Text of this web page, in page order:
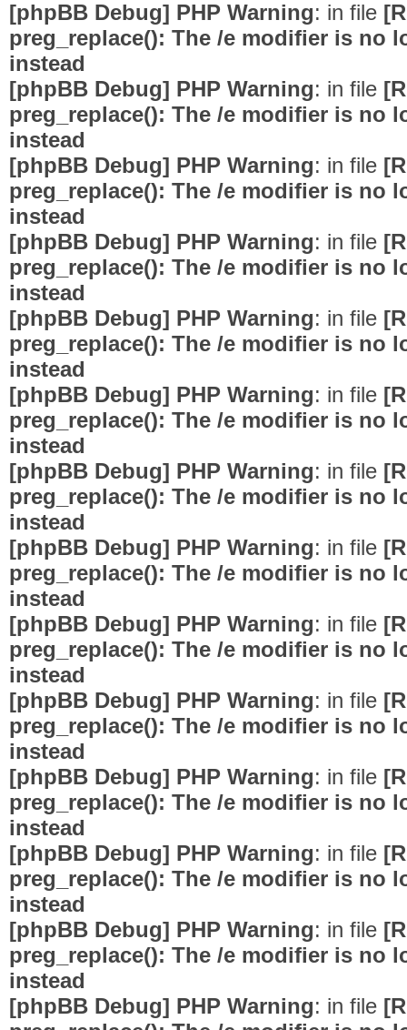
[phpBB Debug] PHP Warning: in file
preg_replace(): The /e modifier is no
instead
[phpBB Debug] PHP Warning: in file
preg_replace(): The /e modifier is no
instead
[phpBB Debug] PHP Warning: in file
preg_replace(): The /e modifier is no
instead
[phpBB Debug] PHP Warning: in file
preg_replace(): The /e modifier is no
instead
[phpBB Debug] PHP Warning: in file
preg_replace(): The /e modifier is no
instead
[phpBB Debug] PHP Warning: in file
preg_replace(): The /e modifier is no
instead
[phpBB Debug] PHP Warning: in file
preg_replace(): The /e modifier is no
instead
[phpBB Debug] PHP Warning: in file
preg_replace(): The /e modifier is no
instead
[phpBB Debug] PHP Warning: in file
preg_replace(): The /e modifier is no
instead
[phpBB Debug] PHP Warning: in file
preg_replace(): The /e modifier is no
instead
[phpBB Debug] PHP Warning: in file
preg_replace(): The /e modifier is no
instead
[phpBB Debug] PHP Warning: in file
preg_replace(): The /e modifier is no
instead
[phpBB Debug] PHP Warning: in file
preg_replace(): The /e modifier is no
instead
[phpBB Debug] PHP Warning: in file